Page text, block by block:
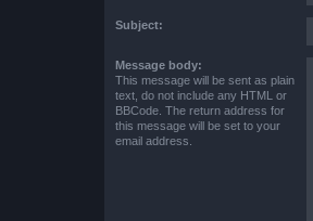
Subject:
Message body:
This message will be sent as plain
text, do not include any HTML or
BBCode. The return address for
this message will be set to your
email address.